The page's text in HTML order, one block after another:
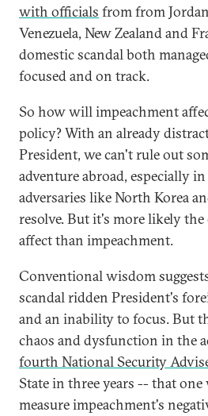
with officials from from
Venezuela, New Zealand and
domestic scandal both
focused and on track.
So how will impeachment
policy? With an already
President, we can't rule out
adventure abroad, especially
adversaries like North Korea
resolve. But it's more likely
affect than impeachment.
Conventional wisdom
scandal ridden President's
and an inability to focus. But
chaos and dysfunction in the
fourth National Security
State in three years -- that
measure impeachment's